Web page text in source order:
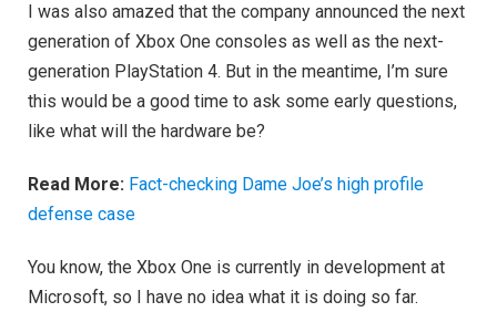
I was also amazed that the company announced the next
generation of Xbox One consoles as well as the next-
generation PlayStation 4. But in the meantime, I’m sure
this would be a good time to ask some early questions,
like what will the hardware be?
Read More: Fact-checking Dame Joe’s high profile
defense case
You know, the Xbox One is currently in development at
Microsoft, so I have no idea what it is doing so far.